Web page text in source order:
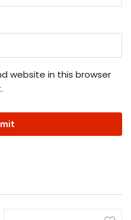
website in this browser